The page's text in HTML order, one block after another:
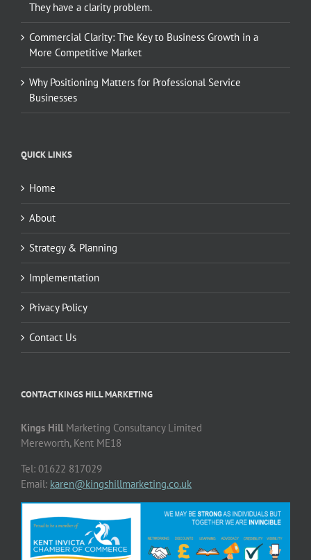
They have a clarity problem.
Commercial Clarity: The Key to Business Growth in a
More Competitive Market
Why Positioning Matters for Professional Service
Businesses
QUICK LINKS
Home
About
Strategy & Planning
Implementation
Privacy Policy
Contact Us
CONTACT KINGS HILL MARKETING
Kings HillMarketing Consultancy Limited
Mereworth, Kent ME18
Tel: 01622 817029
Email: karen@kingshillmarketing.co.uk